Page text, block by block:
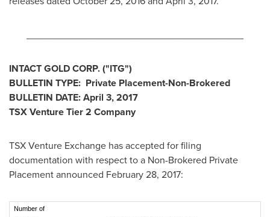
INTACT GOLD CORP.("ITG")
BULLETIN TYPE: Private Placement-Non-Brokered
BULLETIN DATE:April 3, 2017
TSX Venture Tier 2 Company
TSX Venture Exchange has accepted for filing
documentation with respect to a Non-Brokered Private
Placement announced February 28, 2017:
Number of